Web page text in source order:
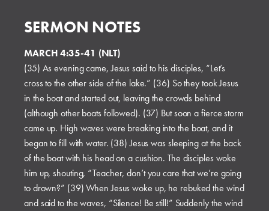
SERMON NOTES
MARCH 4:35-41 (NLT)
(35) As evening came, Jesus said to his disciples, “Let’s
cross to the other side of the lake.” (36) So they took Jesus
in the boat and started out, leaving the crowds behind
(although other boats followed). (37) But soon a fierce storm
came up. High waves were breaking into the boat, and it
began to fill with water. (38) Jesus was sleeping at the back
of the boat with his head on a cushion. The disciples woke
him up, shouting, “Teacher, don’t you care that we’re going
to drown?” (39) When Jesus woke up, he rebuked the wind
and said to the waves, “Silence! Be still!” Suddenly the wind